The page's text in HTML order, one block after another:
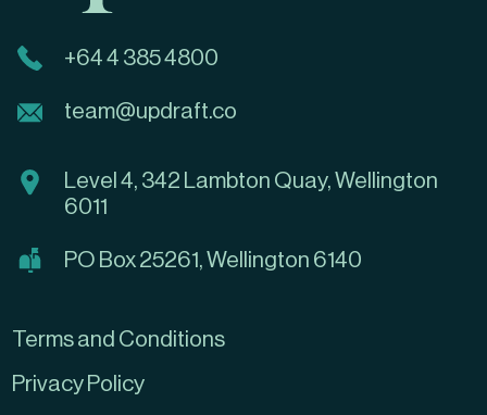
+64 4 385 4800
team@updraft.co
Level 4, 342 Lambton Quay, Wellington
6011
PO Box 25261, Wellington 6140
Terms and Conditions
Privacy Policy